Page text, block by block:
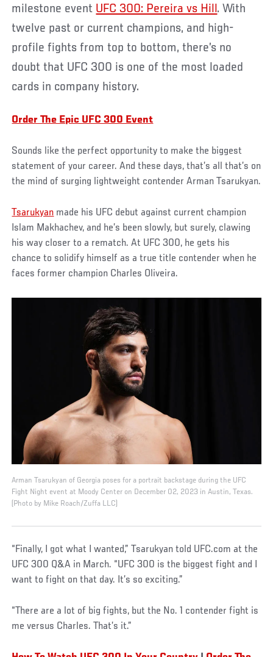
milestone event UFC 300: Pereira vs Hill. With
twelve past or current champions, and high-
profile fights from top to bottom, there’s no
doubt that UFC 300 is one of the most loaded
cards in company history.
Order The Epic UFC 300 Event
Sounds like the perfect opportunity to make the biggest
statement of your career. And these days, that’s all that’s on
the mind of surging lightweight contender Arman Tsarukyan.
Tsarukyan made his UFC debut against current champion
Islam Makhachev, and he’s been slowly, but surely, clawing
his way closer to a rematch. At UFC 300, he gets his
chance to solidify himself as a true title contender when he
faces former champion Charles Oliveira.
Arman Tsarukyan of Georgia poses for a portrait backstage during the UFC
Fight Night event at Moody Center on December 02, 2023 in Austin, Texas.
(Photo by Mike Roach/Zuffa LLC)
“Finally, I got what I wanted,” Tsarukyan told UFC.com at the
UFC 300 Q&A in March. “UFC 300 is the biggest fight and I
want to fight on that day. It’s so exciting.”
“There are a lot of big fights, but the No. 1 contender fight is
me versus Charles. That’s it.”